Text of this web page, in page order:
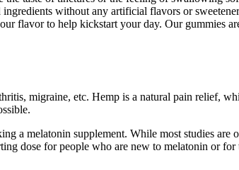
without any artificial flavors or
flavor to help kickstart your day. Our gummies
migraine, etc. Hemp is a natural pain relief,
a melatonin supplement. While most studies are
dose for people who are new to melatonin or